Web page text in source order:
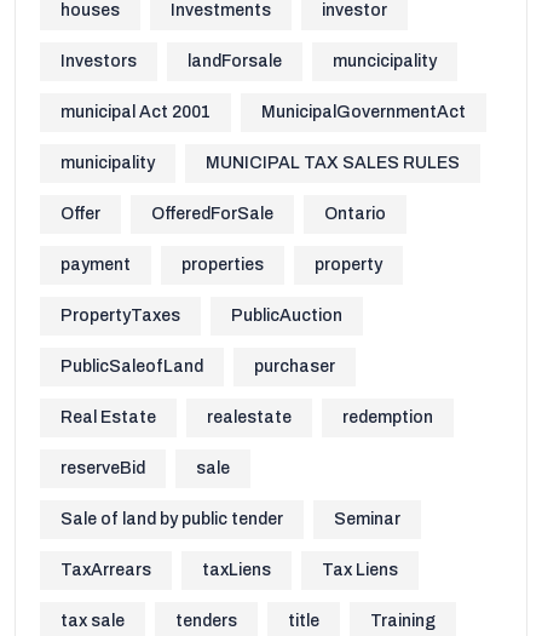
houses Investments investor
Investors landForsale muncicipality
municipal Act 2001 MunicipalGovernmentAct
municipality MUNICIPAL TAX SALES RULES
Offer OfferedForSale Ontario
payment properties property
PropertyTaxes PublicAuction
PublicSaleofLand purchaser
Real Estate realestate redemption
reserveBid sale
Sale of land by public tender Seminar
TaxArrears taxLiens Tax Liens
tax sale tenders title Training